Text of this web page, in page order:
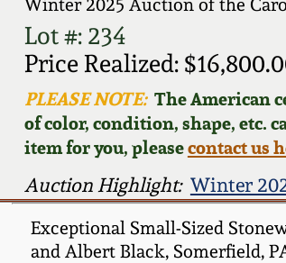
Winter 2025 Auction of the
Lot #: 234
Price Realized:
PLEASE NOTE:The American
of color, condition, shape, etc.
item for you, pleasecontact us
Auction Highlight: Winter
Exceptional Small-Sized
and Albert Black, Somerfield,